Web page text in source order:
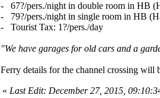
- 67?/pers./night in double room in HB
- 79?/pers./night in single room in HB
- Tourist Tax: 1?/pers./day
"We have garages for old cars and a
Ferry details for the channel crossing will
« Last Edit: December 27, 2015,